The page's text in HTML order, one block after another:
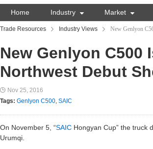
Home Industry  Market 
Trade Resources Industry Views New Genlyon
New Genlyon C500
Northwest Debut
Nov 25, 2016
Tags: Genlyon C500, SAIC
On November 5, “SAIC Hongyan Cup” the truck
Urumqi.